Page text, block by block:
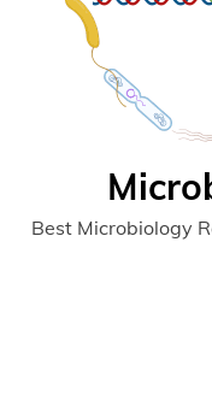
Best Microbiology